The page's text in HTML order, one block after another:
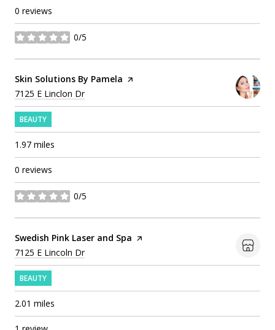
0 reviews
0/5
stars
Visit the
Skin Solutions By Pamela page on Yelp
Search
7125 E Linclon Dron Google Maps
BEAUTY
1.97 miles
0 reviews
0/5
stars
Visit the
Swedish Pink Laser and Spa page on Yelp
Search
7125 E Lincoln Dron Google Maps
BEAUTY
2.01 miles